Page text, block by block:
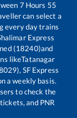
7 Hours 55
can select a
every day trains
Express
(18240)and
likeTatanagar
SF Express
a weekly basis.
to check the
and PNR